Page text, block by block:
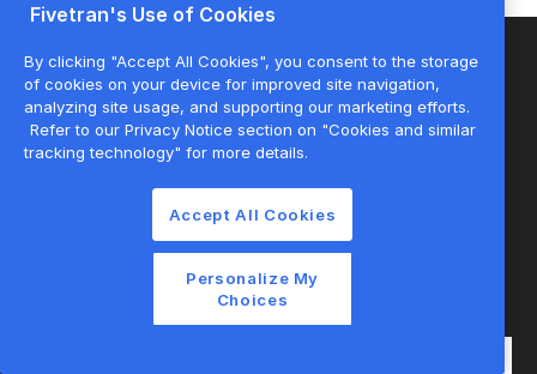
Start for free
Join the thousands of companies using
Fivetran to centralize and transform their
data.
Fivetran's Use of Cookies
By clicking "Accept All Cookies", you consent to the storage
of cookies on your device for improved site navigation,
analyzing site usage, and supporting our marketing efforts.
Refer to our Privacy Notice section on "Cookies and similar
tracking technology" for more details.
Accept All Cookies
Personalize My
Choices